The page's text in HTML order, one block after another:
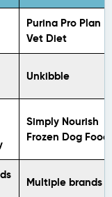
Purina Pro Plan
Vet Diet
Unkibble
Simply Nourish
Frozen Dog Food
Multiple brands